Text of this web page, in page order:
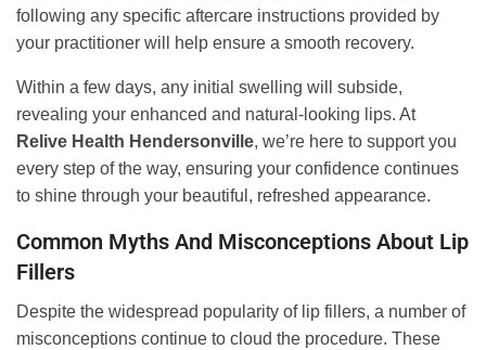
following any specific aftercare instructions provided by
your practitioner will help ensure a smooth recovery.
Within a few days, any initial swelling will subside,
revealing your enhanced and natural-looking lips. At
Relive Health Hendersonville, we’re here to support you
every step of the way, ensuring your confidence continues
to shine through your beautiful, refreshed appearance.
Common Myths And Misconceptions About Lip
Fillers
Despite the widespread popularity of lip fillers, a number of
misconceptions continue to cloud the procedure. These